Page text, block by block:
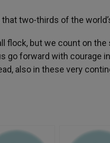
two-thirds of the
flock, but we count on
go forward with courage
also in these very